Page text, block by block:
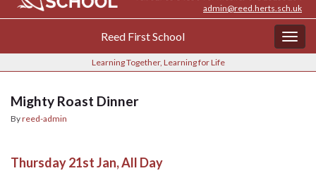
admin@reed.herts.sch.uk
Reed First School
Learning Together, Learning for Life
Mighty Roast Dinner
Byreed-admin
Thursday 21st Jan, All Day